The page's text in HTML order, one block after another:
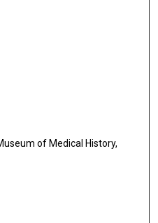
of Medical History,